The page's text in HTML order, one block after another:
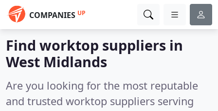
COMPANIES UP
Find worktop suppliers in
West Midlands
Are you looking for the most reputable
and trusted worktop suppliers serving